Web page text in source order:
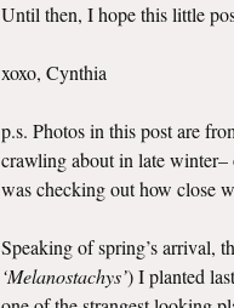
Until then, I hope this little
xoxo, Cynthia
p.s. Photos in this post are
crawling about in late
was checking out how close
Speaking of spring’s arrival,
‘Melanostachys’) I planted